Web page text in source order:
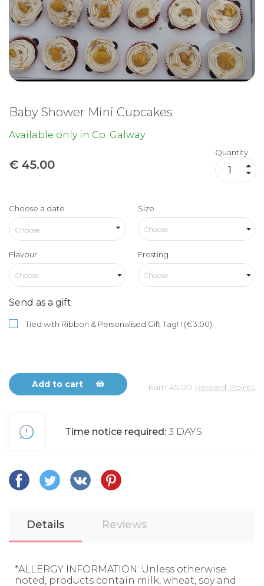
Baby Shower Mini Cupcakes
Available only in Co. Galway
€ 45.00
Quantity
Choose a date Size
Choose
Flavour
Choose
Frosting
Choose
Send as a gift
Tied with Ribbon & Personalised Gift Tag! ! (€3.00)
Add to cart Earn 45.00 Reward Points
Time notice required: 3 DAYS
Details Reviews
*ALLERGY INFORMATION: Unless otherwise
noted, products contain milk, wheat, soy and